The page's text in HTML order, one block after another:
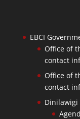
EBCI
Office of
contact
Office of
contact
Dinilawigi